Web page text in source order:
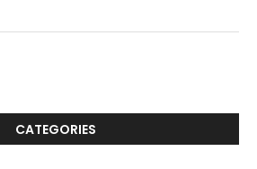
CATEGORIES